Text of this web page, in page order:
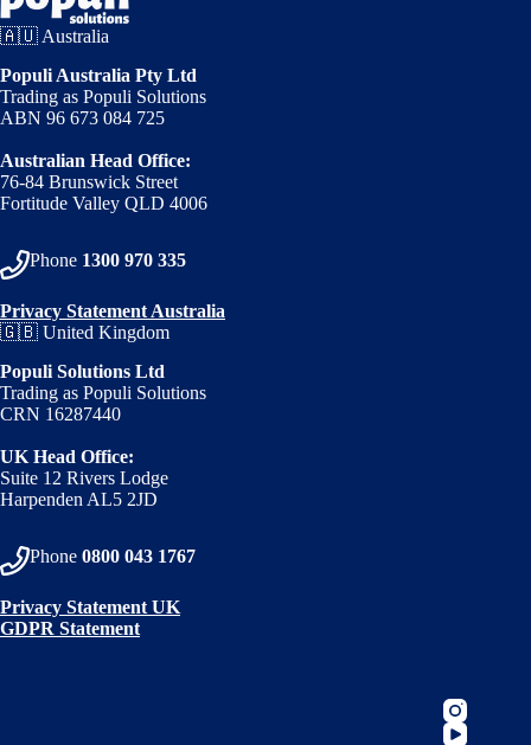
🇦🇺 Australia
Populi Australia Pty Ltd
Trading as Populi Solutions
ABN 96 673 084 725
Australian Head Office:
76-84 Brunswick Street
Fortitude Valley QLD 4006
Phone 1300 970 335
Privacy Statement Australia
🇬🇧 United Kingdom
Populi Solutions Ltd
Trading as Populi Solutions
CRN 16287440
UK Head Office:
Suite 12 Rivers Lodge
Harpenden AL5 2JD
Phone 0800 043 1767
Privacy Statement UK
GDPR Statement